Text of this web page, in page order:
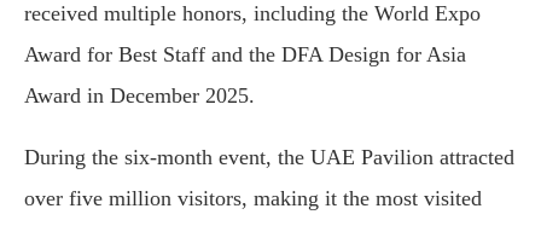
received multiple honors, including the World Expo
Award for Best Staff and the DFA Design for Asia
Award in December 2025.
During the six-month event, the UAE Pavilion attracted
over five million visitors, making it the most visited